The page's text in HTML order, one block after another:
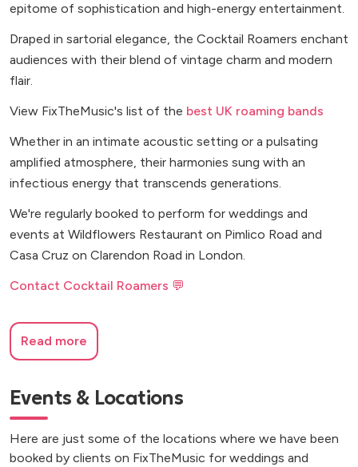
epitome of sophistication and high-energy entertainment.
Draped in sartorial elegance, the Cocktail Roamers enchant
audiences with their blend of vintage charm and modern
flair.
View FixTheMusic's list of the best UK roaming bands
Whether in an intimate acoustic setting or a pulsating
amplified atmosphere, their harmonies sung with an
infectious energy that transcends generations.
We're regularly booked to perform for weddings and
events at Wildflowers Restaurant on Pimlico Road and
Casa Cruz on Clarendon Road in London.
Contact Cocktail Roamers 💬
Read more
Events & Locations
Here are just some of the locations where we have been
booked by clients on FixTheMusic for weddings and